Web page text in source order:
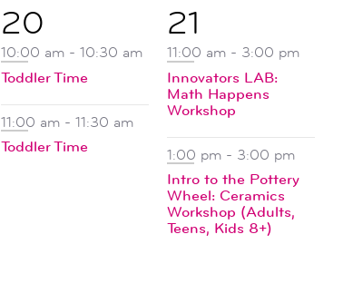
2
events,
20
10:00 am - 10:30 am
Toddler Time
11:00 am - 11:30 am
Toddler Time
2
events,
21
11:00 am - 3:00 pm
Innovators LAB:
Math Happens
Workshop
1:00 pm - 3:00 pm
Intro to the Pottery
Wheel: Ceramics
Workshop (Adults,
Teens, Kids 8+)